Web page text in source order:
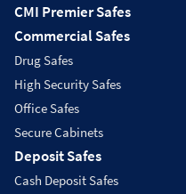
CMI Premier Safes
Commercial Safes
Drug Safes
High Security Safes
Office Safes
Secure Cabinets
Deposit Safes
Cash Deposit Safes